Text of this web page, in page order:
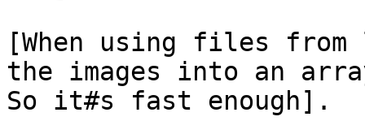
[When using files
the images into an
So it#s fast enough].